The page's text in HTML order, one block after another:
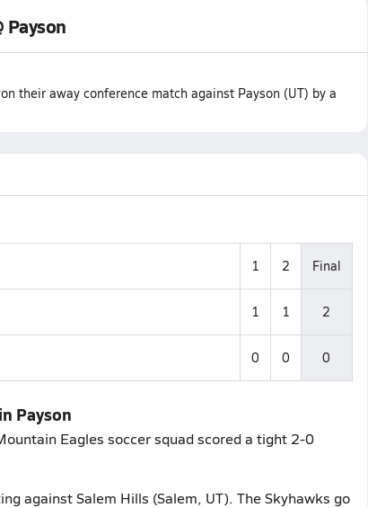
Payson
their away conference match against Payson (UT) by a
1 2 Final
1 1 2
0 0 0
Payson
Eagles soccer squad scored a tight 2-0
against Salem Hills (Salem, UT). The Skyhawks go